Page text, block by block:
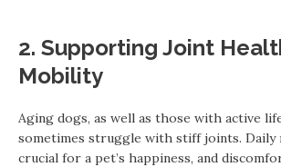
2. Supporting Joint
Mobility
Aging dogs, as well as those with active
sometimes struggle with stiff joints. Daily
crucial for a pet’s happiness, and